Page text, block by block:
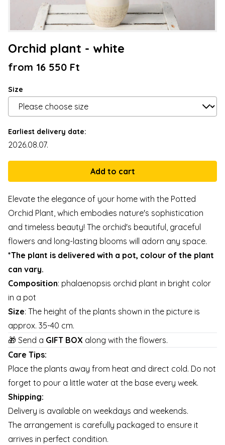
Orchid plant - white
from 16 550 Ft
Size
Earliest delivery date:
2026.08.07.
Elevate the elegance of your home with the Potted
Orchid Plant, which embodies nature's sophistication
and timeless beauty! The orchid's beautiful, graceful
flowers and long-lasting blooms will adorn any space.
*The plant is delivered with a pot, colour of the plant
can vary.
Composition: phalaenopsis orchid plant in bright color
in a pot
Size: The height of the plants shown in the picture is
approx. 35-40 cm.
🎁 Send a GIFT BOX along with the flowers.
Care Tips:
Place the plants away from heat and direct cold. Do not
forget to pour a little water at the base every week.
Shipping:
Delivery is available on weekdays and weekends.
The arrangement is carefully packaged to ensure it
arrives in perfect condition.